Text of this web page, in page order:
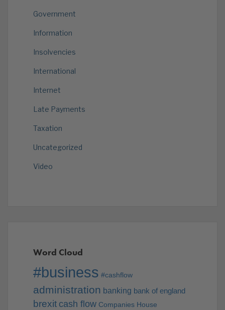
Government
Information
Insolvencies
International
Internet
Late Payments
Taxation
Uncategorized
Video
Word Cloud
#business #cashflow
administration banking bank of england
brexit cash flow Companies House